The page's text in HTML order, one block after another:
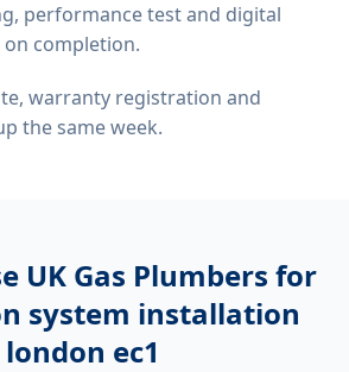
performance test and digital
completion.
warranty registration and
the same week.
UK Gas Plumbers for
system installation
london ec1